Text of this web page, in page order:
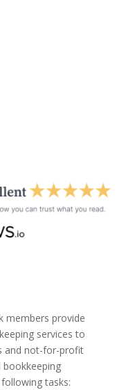
members provide
services to
and not-for-profit
bookkeeping
tasks: